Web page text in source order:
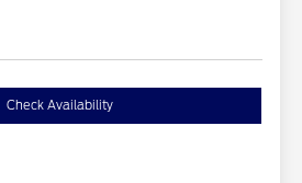
Check Availability